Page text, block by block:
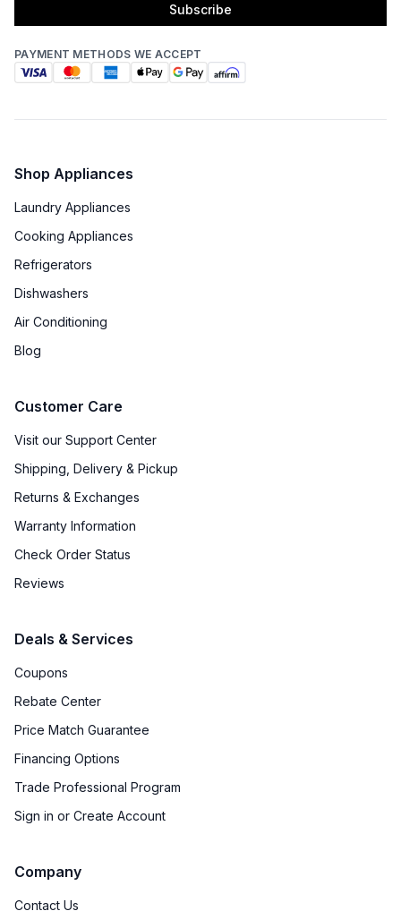
Subscribe
PAYMENT METHODS WE ACCEPT
Shop Appliances
Laundry Appliances
Cooking Appliances
Refrigerators
Dishwashers
Air Conditioning
Blog
Customer Care
Visit our Support Center
Shipping, Delivery & Pickup
Returns & Exchanges
Warranty Information
Check Order Status
Reviews
Deals & Services
Coupons
Rebate Center
Price Match Guarantee
Financing Options
Trade Professional Program
Sign in or Create Account
Company
Contact Us